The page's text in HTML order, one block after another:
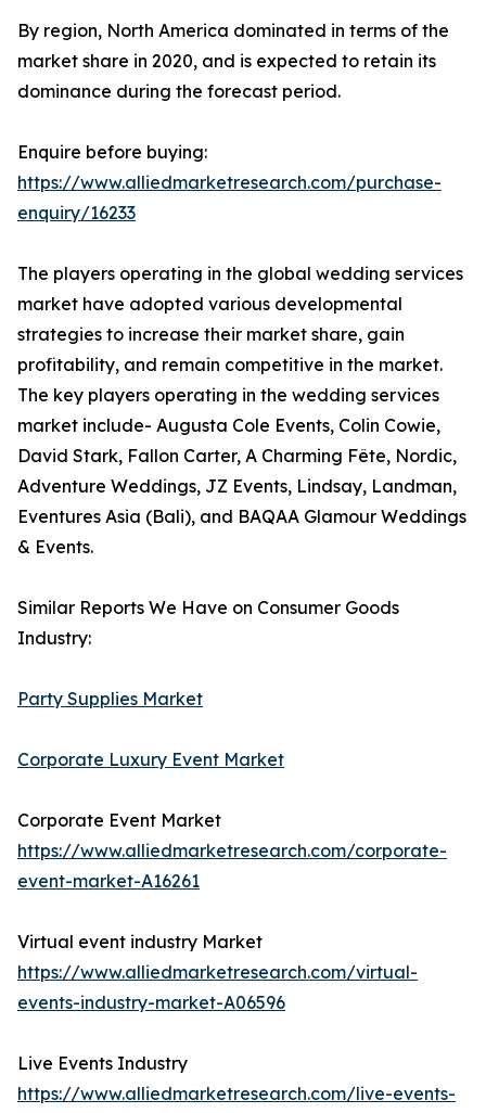
By region, North America dominated in terms of the
market share in 2020, and is expected to retain its
dominance during the forecast period.
Enquire before buying:
https://www.alliedmarketresearch.com/purchase-
enquiry/16233
The players operating in the global wedding services
market have adopted various developmental
strategies to increase their market share, gain
profitability, and remain competitive in the market.
The key players operating in the wedding services
market include- Augusta Cole Events, Colin Cowie,
David Stark, Fallon Carter, A Charming Fête, Nordic,
Adventure Weddings, JZ Events, Lindsay, Landman,
Eventures Asia (Bali), and BAQAA Glamour Weddings
& Events.
Similar Reports We Have on Consumer Goods
Industry:
Party Supplies Market
Corporate Luxury Event Market
Corporate Event Market
https://www.alliedmarketresearch.com/corporate-
event-market-A16261
Virtual event industry Market
https://www.alliedmarketresearch.com/virtual-
events-industry-market-A06596
Live Events Industry
https://www.alliedmarketresearch.com/live-events-